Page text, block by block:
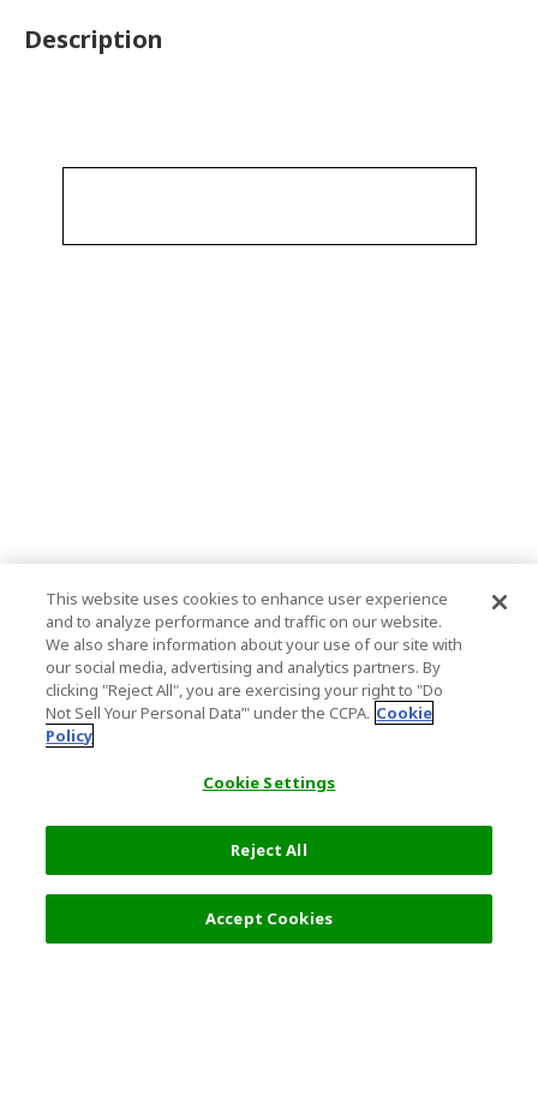
Description
This website uses cookies to enhance user experience
and to analyze performance and traffic on our website.
We also share information about your use of our site with
our social media, advertising and analytics partners. By
clicking "Reject All", you are exercising your right to "Do
Not Sell Your Personal Data’" under the CCPA. Cookie
Policy
Cookie Settings
Reject All
Accept Cookies